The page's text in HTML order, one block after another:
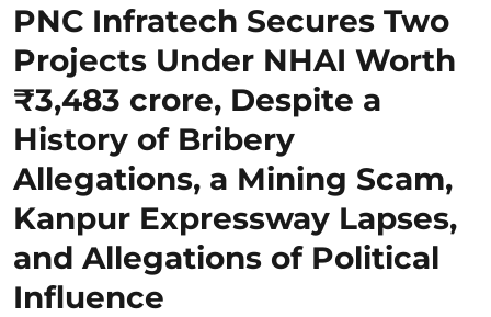
PNC Infratech Secures Two
Projects Under NHAI Worth
₹3,483 crore, Despite a
History of Bribery
Allegations, a Mining Scam,
Kanpur Expressway Lapses,
and Allegations of Political
Influence